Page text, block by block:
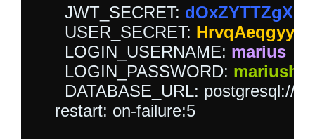
      JWT_SECRET:
      USER_SECRET:
      LOGIN_USERNAME:
marius
      LOGIN_PASSWORD:
DATABASE_URL: postgresql://
    restart: on-failure:5